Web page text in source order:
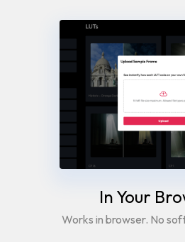
In Your
Works in browser. No